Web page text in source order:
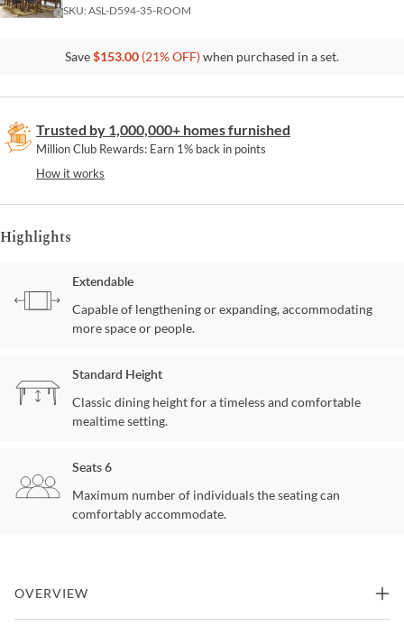
SKU:ASL-D594-35-ROOM
Save$153.00 (21% OFF)when purchased in a set.
Trusted by 1,000,000+ homes furnished
Million Club Rewards: Earn 1% back in points
How it works
Highlights
Extendable
Capable of lengthening or expanding, accommodating
more space or people.
Standard Height
Classic dining height for a timeless and comfortable
mealtime setting.
Seats 6
Maximum number of individuals the seating can
comfortably accommodate.
OVERVIEW